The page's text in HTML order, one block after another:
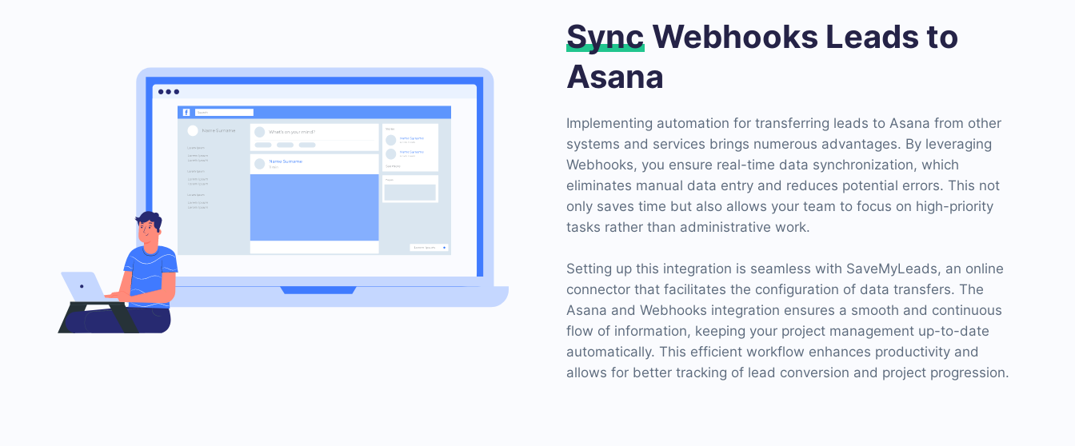
Sync Webhooks Leads to
Asana
Implementing automation for transferring leads to Asana from other
systems and services brings numerous advantages. By leveraging
Webhooks, you ensure real-time data synchronization, which
eliminates manual data entry and reduces potential errors. This not
only saves time but also allows your team to focus on high-priority
tasks rather than administrative work.
Setting up this integration is seamless with SaveMyLeads, an online
connector that facilitates the configuration of data transfers. The
Asana and Webhooks integration ensures a smooth and continuous
flow of information, keeping your project management up-to-date
automatically. This efficient workflow enhances productivity and
allows for better tracking of lead conversion and project progression.